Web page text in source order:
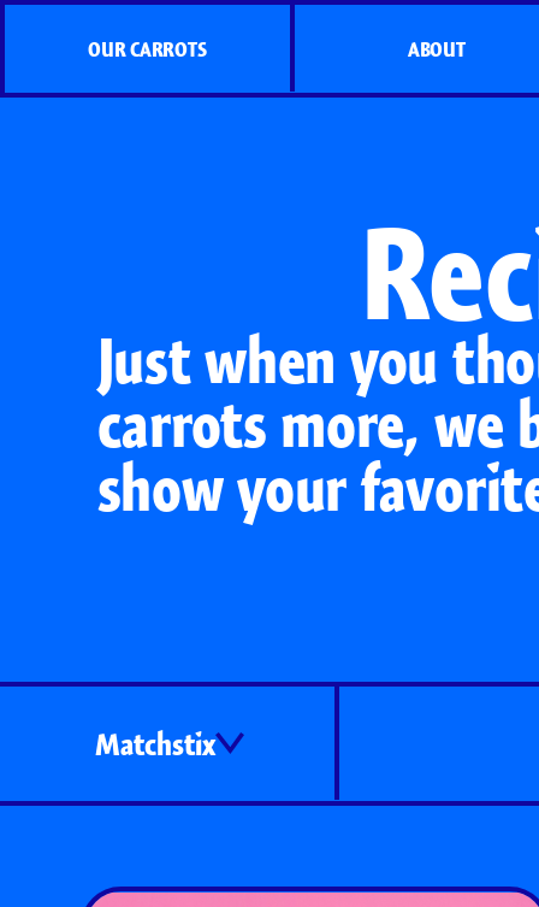
OUR CARROTS
Organic Carrots
ABOUT
Just when you
carrots more, we
show your
Matchstix